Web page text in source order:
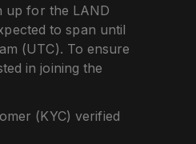
up for the LAND
to span until
(UTC). To ensure
in joining the
(KYC) verified